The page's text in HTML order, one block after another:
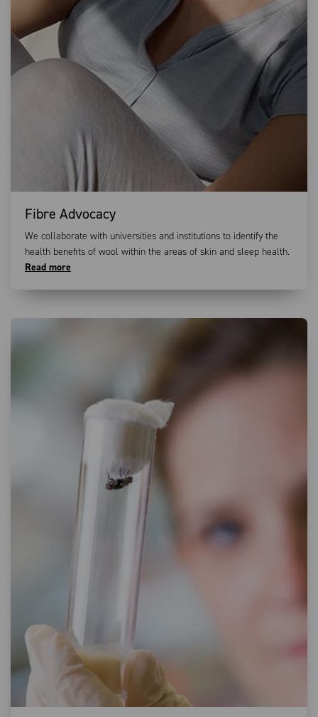
Fibre Advocacy
We collaborate with universities and institutions to identify the
health benefits of wool within the areas of skin and sleep health.
Read more